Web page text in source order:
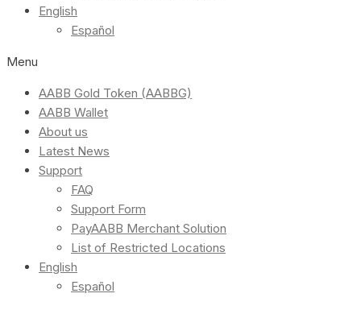
English
Español
Menu
AABB Gold Token (AABBG)
AABB Wallet
About us
Latest News
Support
FAQ
Support Form
PayAABB Merchant Solution
List of Restricted Locations
English
Español